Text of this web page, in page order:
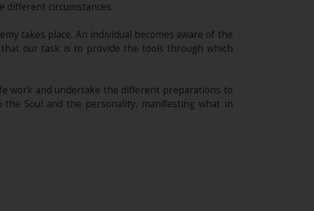
different circumstances.
takes place. An individual becomes aware of the
our task is to provide the tools through which
work and undertake the different preparations to
Soul and the personality, manifesting what in